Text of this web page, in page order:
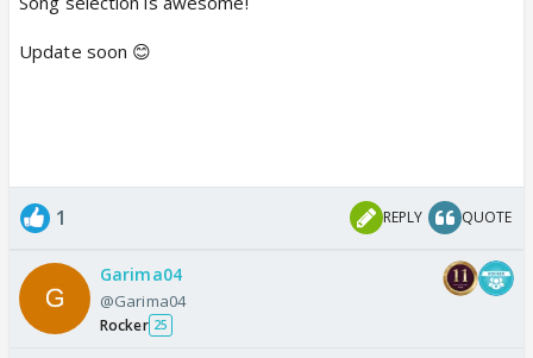
Update soon 😊
1 REPLY QUOTE
Garima04
@Garima04
Rocker 25